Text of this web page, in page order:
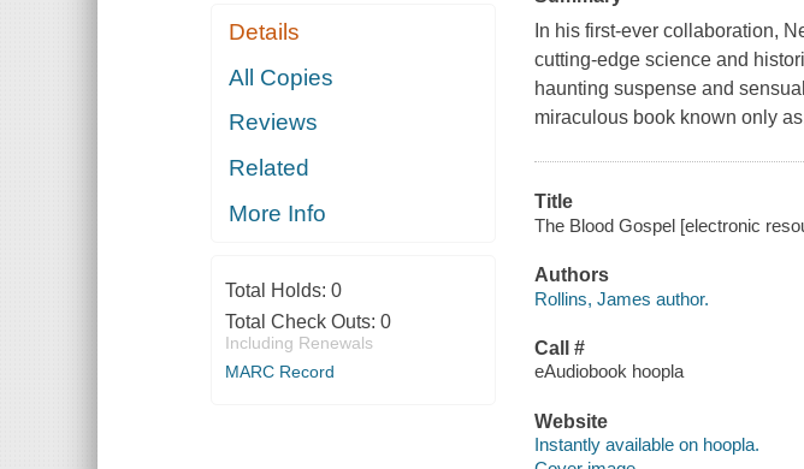
Details
All Copies
Reviews
Related
More Info
Total Holds: 0
Total Check Outs: 0
Including Renewals
MARC Record
In his first-ever collaboration,
cutting-edge science and
haunting suspense and
miraculous book known only
Title
The Blood Gospel [electronic
Authors
Rollins, James author.
Call #
eAudiobook hoopla
Website
Instantly available on hoopla.